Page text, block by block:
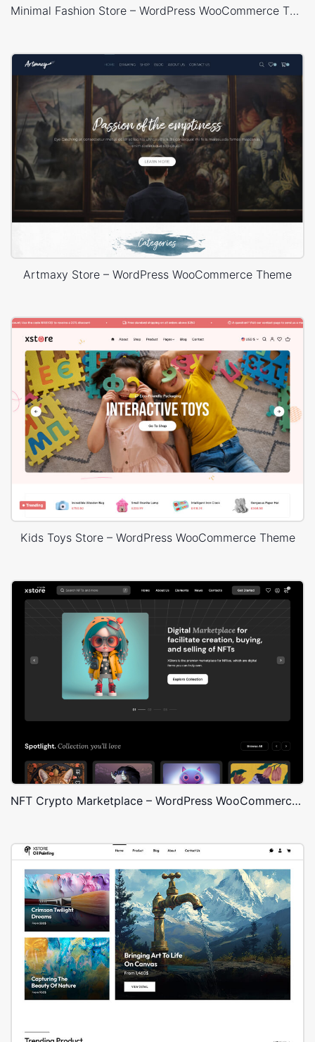
Minimal Fashion Store – WordPress WooCommerce Theme
Artmaxy Store – WordPress WooCommerce Theme
Kids Toys Store – WordPress WooCommerce Theme
NFT Crypto Marketplace – WordPress WooCommerce Theme